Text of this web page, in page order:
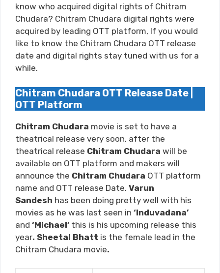
know who acquired digital rights of Chitram
Chudara? Chitram Chudara digital rights were
acquired by leading OTT platform, If you would
like to know the Chitram Chudara OTT release
date and digital rights stay tuned with us for a
while.
Chitram Chudara OTT Release Date |
OTT Platform
Chitram Chudara movie is set to have a
theatrical release very soon, after the
theatrical release Chitram Chudara will be
available on OTT platform and makers will
announce the Chitram Chudara OTT platform
name and OTT release Date. Varun
Sandesh has been doing pretty well with his
movies as he was last seen in ‘Induvadana’
and ‘Michael’ this is his upcoming release this
year. Sheetal Bhatt is the female lead in the
Chitram Chudara movie.